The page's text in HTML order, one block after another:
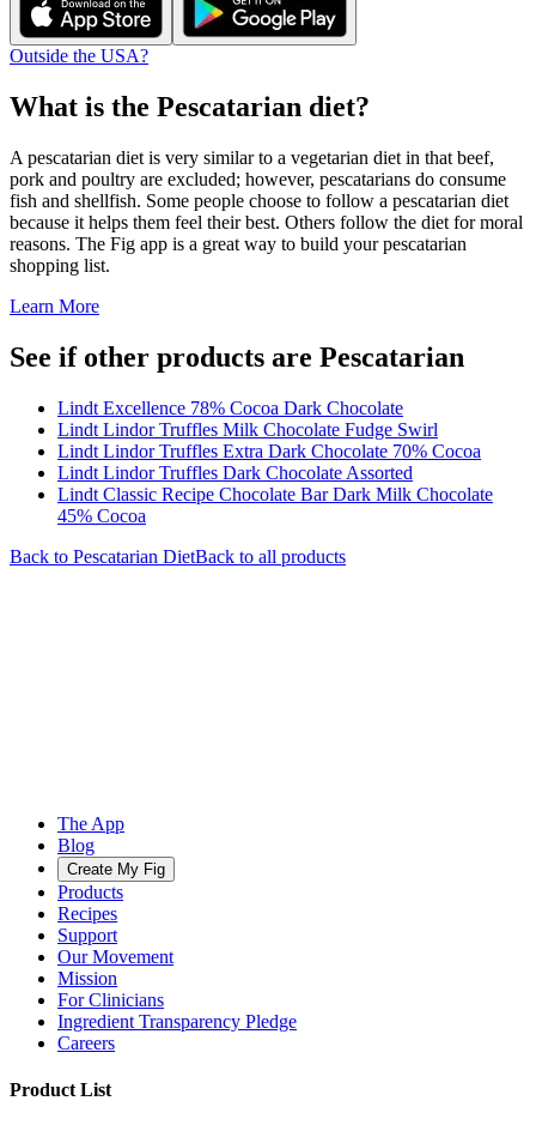
Outside the USA?
What is the Pescatarian diet?
A pescatarian diet is very similar to a vegetarian diet in that beef,
pork and poultry are excluded; however, pescatarians do consume
fish and shellfish. Some people choose to follow a pescatarian diet
because it helps them feel their best. Others follow the diet for moral
reasons. The Fig app is a great way to build your pescatarian
shopping list.
Learn More
See if other products are Pescatarian
Lindt Excellence 78% Cocoa Dark Chocolate
Lindt Lindor Truffles Milk Chocolate Fudge Swirl
Lindt Lindor Truffles Extra Dark Chocolate 70% Cocoa
Lindt Lindor Truffles Dark Chocolate Assorted
Lindt Classic Recipe Chocolate Bar Dark Milk Chocolate
45% Cocoa
Back to Pescatarian DietBack to all products
The App
Blog
Create My Fig
Products
Recipes
Support
Our Movement
Mission
For Clinicians
Ingredient Transparency Pledge
Careers
Product List